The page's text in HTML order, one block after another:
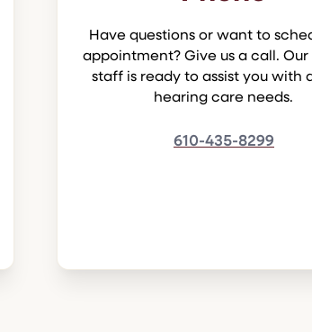
Have questions or want to
appointment? Give us a call.
staff is ready to assist you with
hearing care needs.
610-435-8299